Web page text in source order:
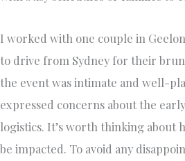
I worked with one couple in
to drive from Sydney for their
the event was intimate and well-
expressed concerns about the
logistics. It’s worth thinking about
be impacted. To avoid any